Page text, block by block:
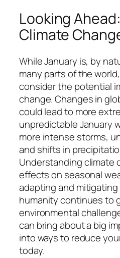
Looking
Climate
While January is, by
many parts of the
consider the potential
change. Changes in
could lead to more
unpredictable January
more intense storms,
and shifts in
Understanding climate
effects on seasonal
adapting and
humanity continues to
environmental
can bring about a big
into ways to reduce
today.